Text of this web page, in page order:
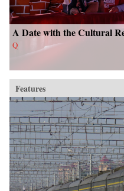
A Date with the Cultural
Q
Features